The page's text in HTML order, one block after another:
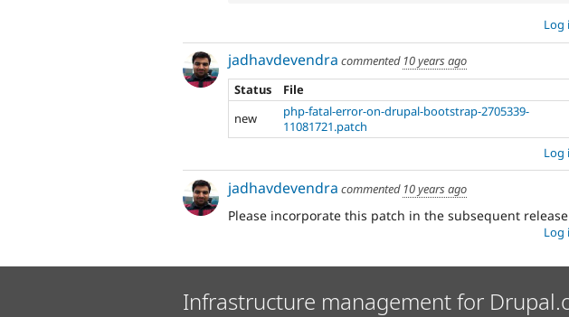
Log
jadhavdevendra commented 10 years ago
Status
File
new
php-fatal-error-on-drupal-bootstrap-2705339-
11081721.patch
Log
jadhavdevendra commented 10 years ago
Please incorporate this patch in the subsequent
Log
Infrastructure management for